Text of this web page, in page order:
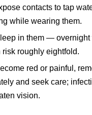
contacts to tap
while wearing them.
in them — overnight
risk roughly eightfold.
red or painful,
and seek care;
vision.